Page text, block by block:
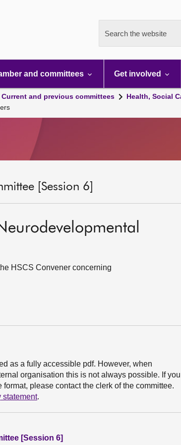
Search the website
and committees Get involved
Current and previous committees
Health, Social
[Session 6]
HSCS Convener concerning
as a fully accessible pdf. However, when
organisation this is not always possible. If you
please contact the clerk of the committee.
statement.
[Session 6]